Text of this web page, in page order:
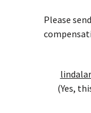
Please
(Yes,